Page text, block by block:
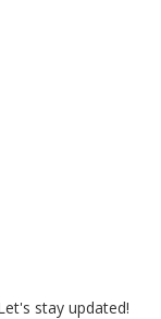
stay updated!